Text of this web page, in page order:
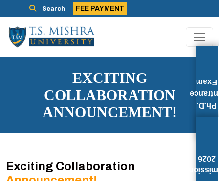
Search FEE PAYMENT
EXCITING
COLLABORATION
ANNOUNCEMENT!
Exciting Collaboration
Ph.D.
Exam
2026